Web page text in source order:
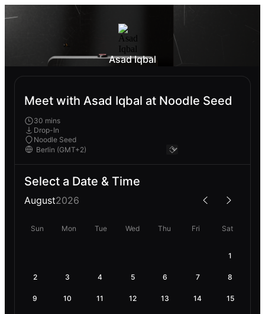
Asad Iqbal
Meet with Asad Iqbal at Noodle Seed
30 mins
Drop-In
Noodle Seed
Select a Date & Time
August2026
Sun Mon Tue Wed Thu Fri Sat
1
2 3 4 5 6 7 8
9 10 11 12 13 14 15